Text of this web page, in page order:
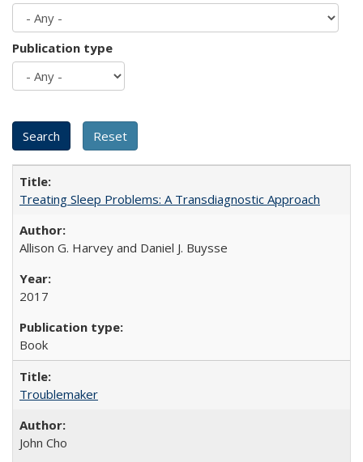
Publication type
Treating Sleep Problems: A Transdiagnostic Approach
Allison G. Harvey and Daniel J. Buysse
2017
Book
Troublemaker
John Cho